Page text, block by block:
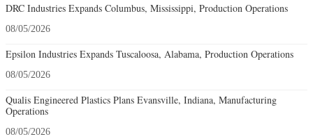
DRC Industries Expands Columbus, Mississippi, Production Operations
08/05/2026
Epsilon Industries Expands Tuscaloosa, Alabama, Production Operations
08/05/2026
Qualis Engineered Plastics Plans Evansville, Indiana, Manufacturing
Operations
08/05/2026